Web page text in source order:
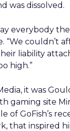
was dissolved.
everybody
“We couldn’t
liability
high.”
it was
gaming site
of GoFish’s
that inspired